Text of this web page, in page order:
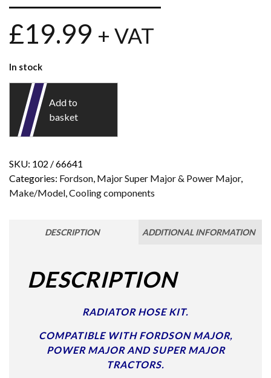
£19.99 + VAT
In stock
Add to
basket
SKU: 102 / 66641
Categories: Fordson Major Super Major & Power Major,
Make/Model Cooling components
DESCRIPTION ADDITIONAL INFORMATION
DESCRIPTION
RADIATOR HOSE KIT.
COMPATIBLE WITH FORDSON MAJOR,
POWER MAJOR AND SUPER MAJOR
TRACTORS.